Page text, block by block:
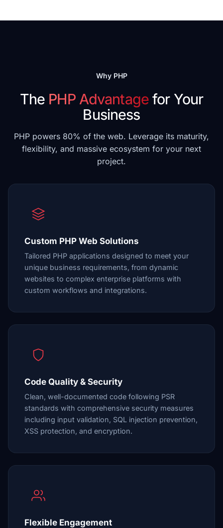
Why PHP
The PHP Advantage for Your
Business
PHP powers 80% of the web. Leverage its maturity,
flexibility, and massive ecosystem for your next
project.
Custom PHP Web Solutions
Tailored PHP applications designed to meet your
unique business requirements, from dynamic
websites to complex enterprise platforms with
custom workflows and integrations.
Code Quality & Security
Clean, well-documented code following PSR
standards with comprehensive security measures
including input validation, SQL injection prevention,
XSS protection, and encryption.
Flexible Engagement